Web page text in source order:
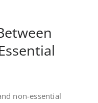
non-essential